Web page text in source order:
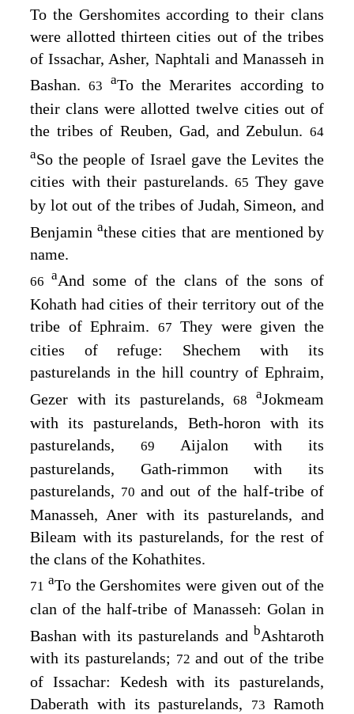
To the Gershomites according to their clans
were allotted thirteen cities out of the tribes
of Issachar, Asher, Naphtali and Manasseh in
Bashan.63 aTo the Merarites according to
their clans were allotted twelve cities out of
the tribes of Reuben, Gad, and Zebulun. 64
aSo the people of Israel gave the Levites the
cities with their pasturelands. 65 They gave
by lot out of the tribes of Judah, Simeon, and
Benjaminathese cities that are mentioned by
name.
66aAnd some of the clans of the sons of
Kohath had cities of their territory out of the
tribe of Ephraim.67 They were given the
cities of refuge: Shechem with its
pasturelands in the hill country of Ephraim,
Gezer with its pasturelands,68aJokmeam
with its pasturelands, Beth-horon with its
pasturelands, 69
Aijalon with its
pasturelands, Gath-rimmon with its
pasturelands, 70and out of the half-tribe of
Manasseh, Aner with its pasturelands, and
Bileam with its pasturelands, for the rest of
the clans of the Kohathites.
71 aTo the Gershomites were given out of the
clan of the half-tribe of Manasseh: Golan in
Bashan with its pasturelands and bAshtaroth
with its pasturelands; 72 and out of the tribe
of Issachar: Kedesh with its pasturelands,
Daberath with its pasturelands,
73Ramoth